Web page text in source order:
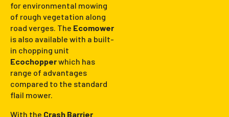
for environmental mowing
of rough vegetation along
road verges. The Ecomower
is also available with a built-
in chopping unit
Ecochopperwhich has
range of advantages
compared to the standard
flail mower.
With the Crash Barrier